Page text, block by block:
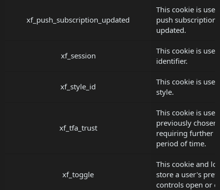
xf_push_subscription_updated
This cookie is
push subscription
updated.
xf_session
This cookie is
identifier.
xf_style_id
This cookie is
style.
xf_tfa_trust
This cookie is
previously
requiring further
period of time.
xf_toggle
This cookie and
store a user's
controls open or